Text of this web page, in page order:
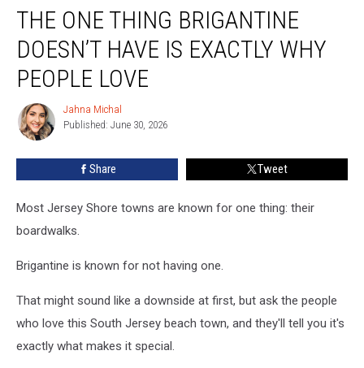
One
Thing
Brigantine
Doesn’t
Have
Exactly
People
THE ONE THING BRIGANTINE
DOESN’T HAVE IS EXACTLY WHY
PEOPLE LOVE
Jahna
Michal
Jahna Michal
Published: June 30, 2026
Share Tweet
Most Jersey Shore towns are known for one thing: their
boardwalks.
Brigantine is known for not having one.
That might sound like a downside at first, but ask the people
who love this South Jersey beach town, and they'll tell you it's
exactly what makes it special.